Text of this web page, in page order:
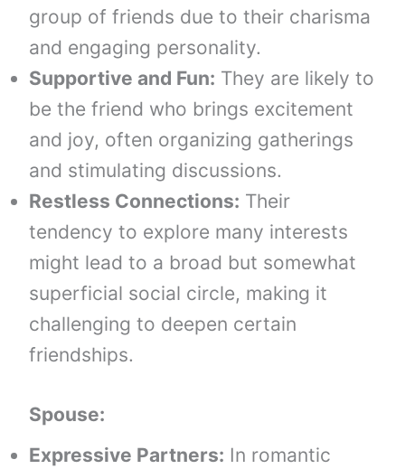
group of friends due to their charisma
and engaging personality.
Supportive and Fun: They are likely to
be the friend who brings excitement
and joy, often organizing gatherings
and stimulating discussions.
Restless Connections: Their
tendency to explore many interests
might lead to a broad but somewhat
superficial social circle, making it
challenging to deepen certain
friendships.
Spouse:
Expressive Partners: In romantic